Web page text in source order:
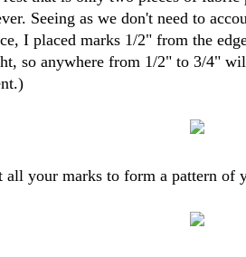
Seeing as we don't need to
I placed marks 1/2" from the
so anywhere from 1/2" to 3/4"
all your marks to form a pattern of